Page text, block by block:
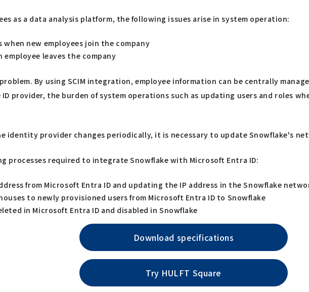
as a data analysis platform, the following issues arise in system operation:
when new employees join the company
employee leaves the company
By using SCIM integration, employee information can be centrally
provider, the burden of system operations such as updating users and roles
identity provider changes periodically, it is necessary to update Snowflake's
processes required to integrate Snowflake with Microsoft Entra ID:
from Microsoft Entra ID and updating the IP address in the Snowflake
to newly provisioned users from Microsoft Entra ID to Snowflake
in Microsoft Entra ID and disabled in Snowflake
Download specifications
Try HULFT Square